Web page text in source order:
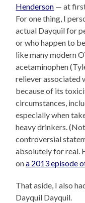
Henderson — at
For one thing, I
actual Dayquil for
or who happen to
like many modern
acetaminophen
reliever associated
because of its
circumstances,
especially when
heavy drinkers.
controversial
absolutely for real.
ona 2013 episode
That aside, I also
Dayquil Dayquil.